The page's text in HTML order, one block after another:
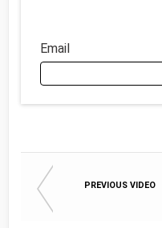
Email
First NamePREVIOUS VIDEO